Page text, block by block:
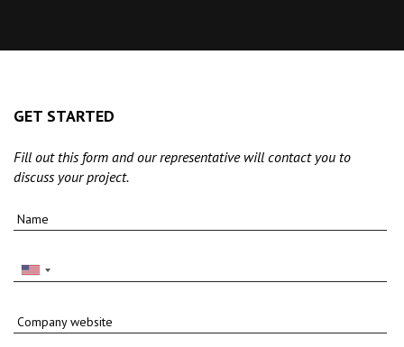
GET STARTED
Fill out this form and our representative will contact you to
discuss your project.
Name
Company website